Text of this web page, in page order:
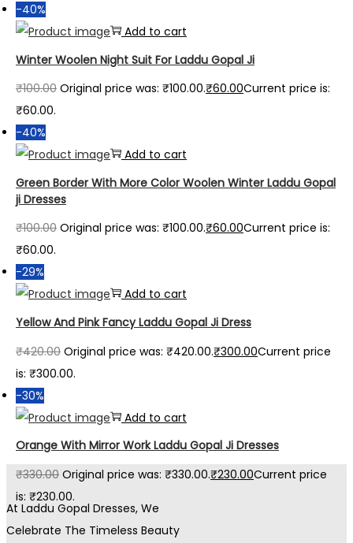
-40%
Add to cart
Winter Woolen Night Suit For Laddu Gopal Ji
₹100.00 Original price was: ₹100.00.₹60.00Current price is:
₹60.00.
-40%
Add to cart
Green Border With More Color Woolen Winter Laddu Gopal
ji Dresses
₹100.00 Original price was: ₹100.00.₹60.00Current price is:
₹60.00.
-29%
Add to cart
Yellow And Pink Fancy Laddu Gopal Ji Dress
₹420.00 Original price was: ₹420.00.₹300.00Current price
is: ₹300.00.
-30%
Add to cart
Orange With Mirror Work Laddu Gopal Ji Dresses
₹330.00 Original price was: ₹330.00.₹230.00Current price
is: ₹230.00.
At Laddu Gopal Dresses, We
Celebrate The Timeless Beauty